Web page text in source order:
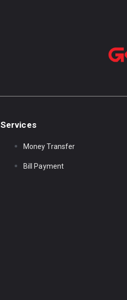
Services
Money Transfer
Bill Payment